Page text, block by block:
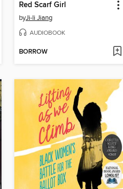
Red Scarf Girl
byJi-li Jiang
AUDIOBOOK
BORROW